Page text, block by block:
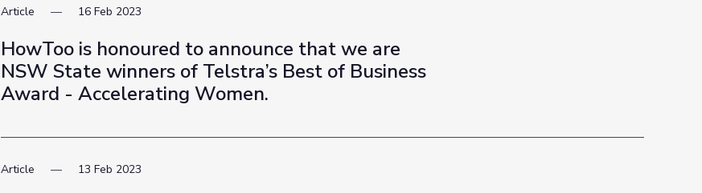
Article 16 Feb 2023
HowToo is honoured to announce that we are
NSW State winners of Telstra’s Best of Business
Award - Accelerating Women.
Article 13 Feb 2023